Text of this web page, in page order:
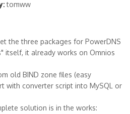
tomww
the three packages for PowerDNS
itself, it already works on Omnios
old BIND zone files (easy
with converter script into MySQL or
solution is in the works: